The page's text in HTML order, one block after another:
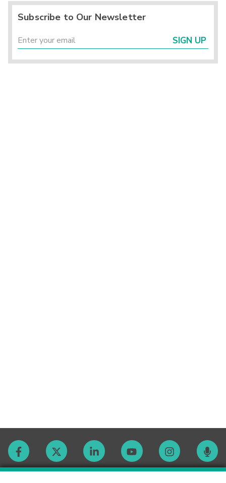
Subscribe to Our Newsletter
SIGN UP